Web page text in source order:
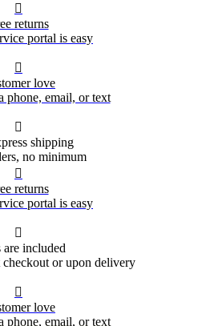

returns
portal is easy

love
phone, email, or text

shipping
no minimum

returns
portal is easy

are included
checkout or upon delivery

love
phone, email, or text